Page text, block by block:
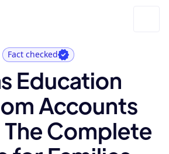
Fact checked
Education
Accounts
The Complete